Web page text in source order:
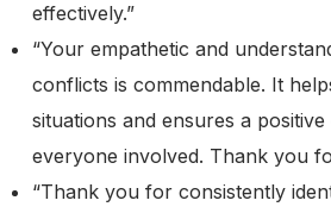
effectively.”
“Your empathetic and
conflicts is commendable. It
situations and ensures a
everyone involved. Thank you
“Thank you for consistently